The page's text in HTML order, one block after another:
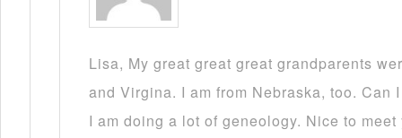
Lisa, My great great great grandparents
and Virgina. I am from Nebraska, too. Can
I am doing a lot of geneology. Nice to meet